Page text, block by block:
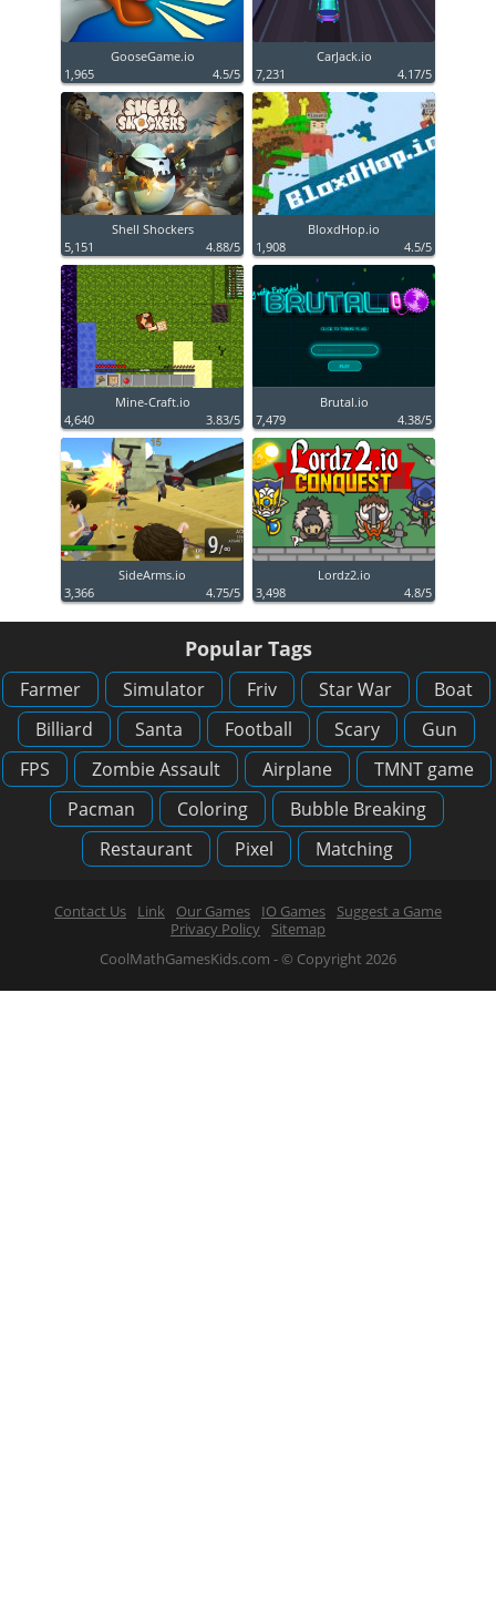
GooseGame.io
1,965
4.5/5
CarJack.io
7,231
4.17/5
Shell Shockers
5,151
4.88/5
BloxdHop.io
1,908
4.5/5
Mine-Craft.io
4,640
3.83/5
Brutal.io
7,479
4.38/5
SideArms.io
3,366
4.75/5
Lordz2.io
3,498
4.8/5
Popular Tags
Farmer Simulator Friv Star War
Boat
Billiard
Santa Football Scary
Gun
FPS
Zombie Assault Airplane
TMNT game
Pacman
Coloring
Bubble Breaking
Restaurant
Pixel Matching
Contact Us Link Our Games IO Games
Suggest a Game
Privacy Policy
Sitemap
CoolMathGamesKids.com - © Copyright 2026